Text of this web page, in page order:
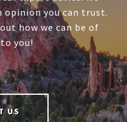
you can trust.
how we can be of
you!
US